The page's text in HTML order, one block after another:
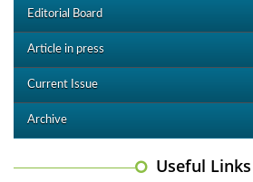
Editorial Board
Article in press
Current Issue
Archive
Useful Links